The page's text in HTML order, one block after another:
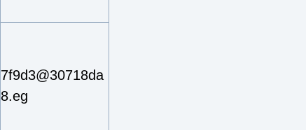
7f9d3@30718da
8.eg